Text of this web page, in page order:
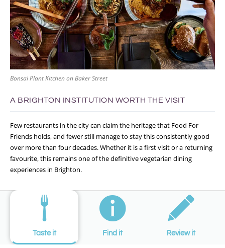
Bonsai Plant Kitchen on Baker Street
A BRIGHTON INSTITUTION WORTH THE VISIT
Few restaurants in the city can claim the heritage that Food For
Friends holds, and fewer still manage to stay this consistently good
over more than four decades. Whether it is a first visit or a returning
favourite, this remains one of the definitive vegetarian dining
experiences in Brighton.
Taste it Find it Review it